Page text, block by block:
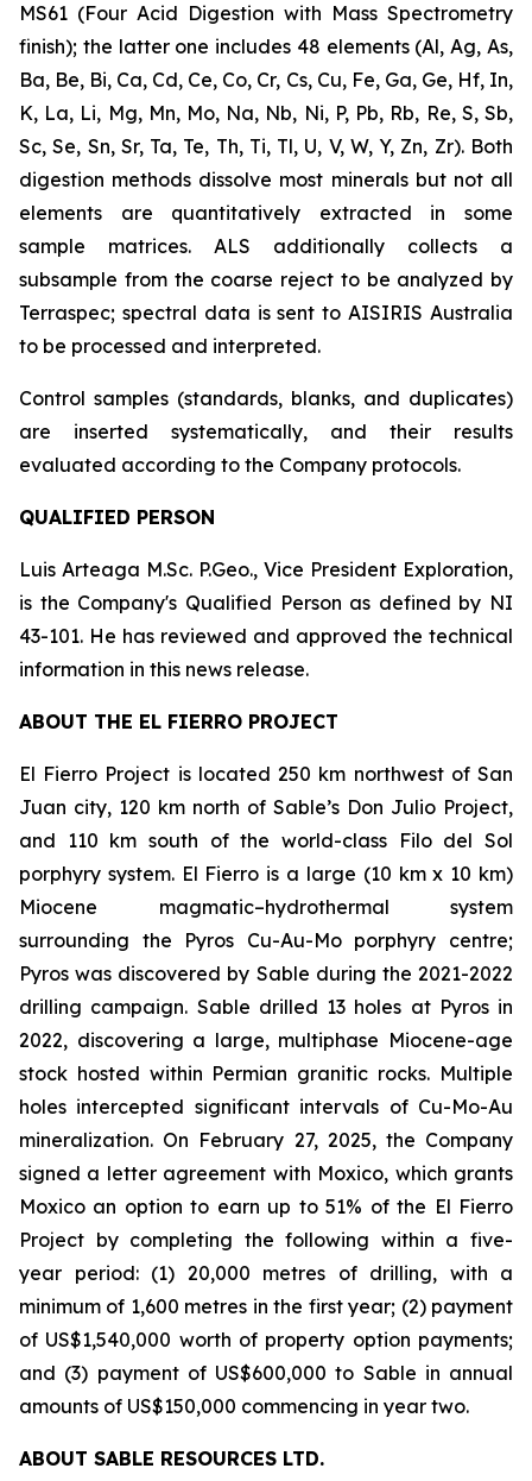
MS61 (Four Acid Digestion with Mass Spectrometry
finish); the latter one includes 48 elements (Al, Ag, As,
Ba, Be, Bi, Ca, Cd, Ce, Co, Cr, Cs, Cu, Fe, Ga, Ge, Hf, In,
K, La, Li, Mg, Mn, Mo, Na, Nb, Ni, P, Pb, Rb, Re, S, Sb,
Sc, Se, Sn, Sr, Ta, Te, Th, Ti, Tl, U, V, W, Y, Zn, Zr). Both
digestion methods dissolve most minerals but not all
elements are quantitatively extracted in some
sample matrices. ALS additionally collects a
subsample from the coarse reject to be analyzed by
Terraspec; spectral data is sent to AISIRIS Australia
to be processed and interpreted.
Control samples (standards, blanks, and duplicates)
are inserted systematically, and their results
evaluated according to the Company protocols.
QUALIFIED PERSON
Luis Arteaga M.Sc. P.Geo., Vice President Exploration,
is the Company's Qualified Person as defined by NI
43-101. He has reviewed and approved the technical
information in this news release.
ABOUT THE EL FIERRO PROJECT
El Fierro Project is located 250 km northwest of San
Juan city, 120 km north of Sable’s Don Julio Project,
and 110 km south of the world-class Filo del Sol
porphyry system. El Fierro is a large (10 km x 10 km)
Miocene magmatic–hydrothermal system
surrounding the Pyros Cu-Au-Mo porphyry centre;
Pyros was discovered by Sable during the 2021-2022
drilling campaign. Sable drilled 13 holes at Pyros in
2022, discovering a large, multiphase Miocene-age
stock hosted within Permian granitic rocks. Multiple
holes intercepted significant intervals of Cu-Mo-Au
mineralization. On February 27, 2025, the Company
signed a letter agreement with Moxico, which grants
Moxico an option to earn up to 51% of the El Fierro
Project by completing the following within a five-
year period: (1) 20,000 metres of drilling, with a
minimum of 1,600 metres in the first year; (2) payment
of US$1,540,000 worth of property option payments;
and (3) payment of US$600,000 to Sable in annual
amounts of US$150,000 commencing in year two.
ABOUT SABLE RESOURCES LTD.